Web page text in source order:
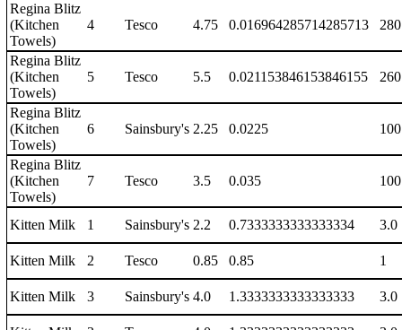
Regina Blitz
(Kitchen
Towels)
4 Tesco 4.75 0.016964285714285713
Regina Blitz
(Kitchen
Towels)
5 Tesco 5.5 0.021153846153846155
Regina Blitz
(Kitchen
Towels)
6 Sainsbury's 2.25 0.0225
Regina Blitz
(Kitchen
Towels)
7 Tesco 3.5 0.035
Kitten Milk 1 Sainsbury's 2.2 0.7333333333333334 3.0
Kitten Milk 2 Tesco 0.85 0.85 1
Kitten Milk 3 Sainsbury's 4.0 1.3333333333333333 3.0